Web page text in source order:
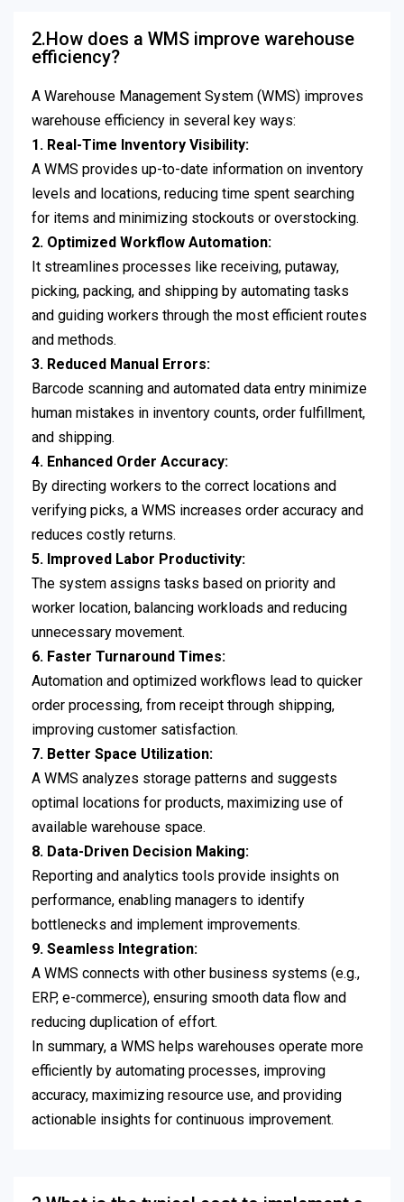
2.How does a WMS improve warehouse
efficiency?
A Warehouse Management System (WMS) improves
warehouse efficiency in several key ways:
1. Real-Time Inventory Visibility:
A WMS provides up-to-date information on inventory
levels and locations, reducing time spent searching
for items and minimizing stockouts or overstocking.
2. Optimized Workflow Automation:
It streamlines processes like receiving, putaway,
picking, packing, and shipping by automating tasks
and guiding workers through the most efficient routes
and methods.
3. Reduced Manual Errors:
Barcode scanning and automated data entry minimize
human mistakes in inventory counts, order fulfillment,
and shipping.
4. Enhanced Order Accuracy:
By directing workers to the correct locations and
verifying picks, a WMS increases order accuracy and
reduces costly returns.
5. Improved Labor Productivity:
The system assigns tasks based on priority and
worker location, balancing workloads and reducing
unnecessary movement.
6. Faster Turnaround Times:
Automation and optimized workflows lead to quicker
order processing, from receipt through shipping,
improving customer satisfaction.
7. Better Space Utilization:
A WMS analyzes storage patterns and suggests
optimal locations for products, maximizing use of
available warehouse space.
8. Data-Driven Decision Making:
Reporting and analytics tools provide insights on
performance, enabling managers to identify
bottlenecks and implement improvements.
9. Seamless Integration:
A WMS connects with other business systems (e.g.,
ERP, e-commerce), ensuring smooth data flow and
reducing duplication of effort.
In summary, a WMS helps warehouses operate more
efficiently by automating processes, improving
accuracy, maximizing resource use, and providing
actionable insights for continuous improvement.